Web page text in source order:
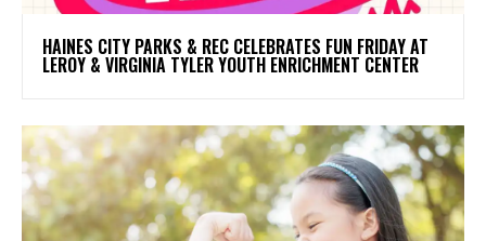
HAINES CITY PARKS & REC CELEBRATES FUN FRIDAY AT
LEROY & VIRGINIA TYLER YOUTH ENRICHMENT CENTER